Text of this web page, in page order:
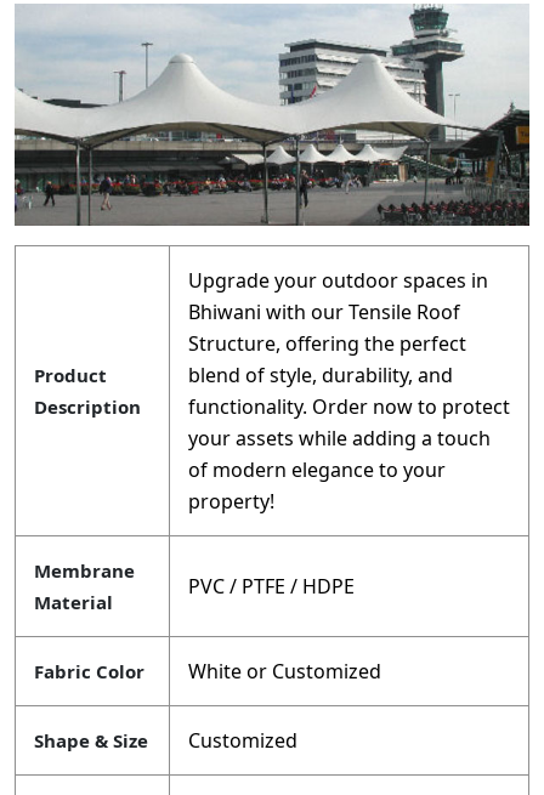
Product
Description
Upgrade your outdoor spaces in
Bhiwani with our Tensile Roof
Structure, offering the perfect
blend of style, durability, and
functionality. Order now to protect
your assets while adding a touch
of modern elegance to your
property!
Membrane
Material
PVC / PTFE / HDPE
Fabric Color White or Customized
Shape & Size Customized